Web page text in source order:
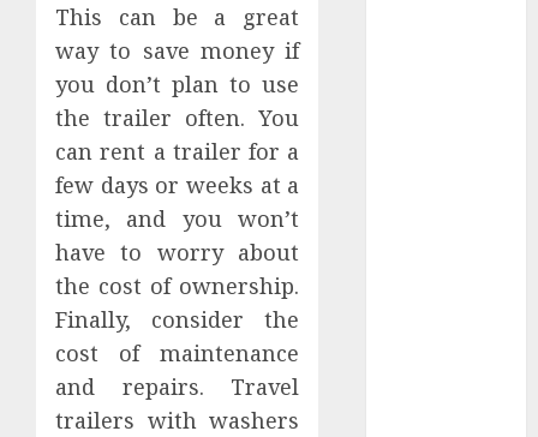
This can be a great
way to save money if
you don’t plan to use
the trailer often. You
can rent a trailer for a
few days or weeks at a
time, and you won’t
have to worry about
the cost of ownership.
Finally, consider the
cost of maintenance
and repairs. Travel
trailers with washers